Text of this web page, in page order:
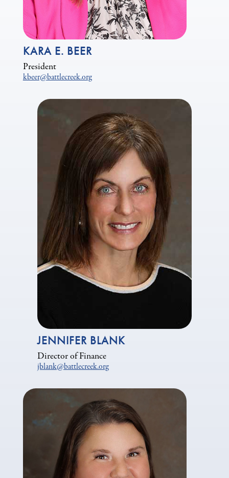
KARA E. BEER
President
kbeer@battlecreek.org
JENNIFER BLANK
Director of Finance
jblank@battlecreek.org